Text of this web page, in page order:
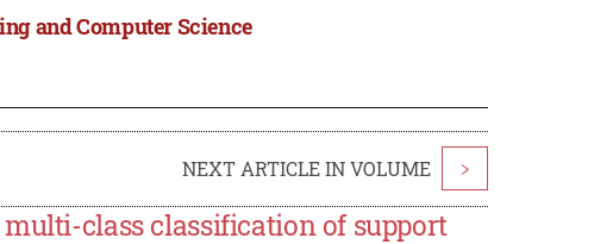
and Computer Science
NEXT ARTICLE IN VOLUME >
class classification of support